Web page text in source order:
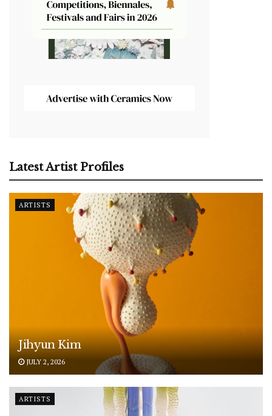
Latest Artist Profiles
ARTISTS
Jihyun Kim
JULY 2, 2026
ARTISTS